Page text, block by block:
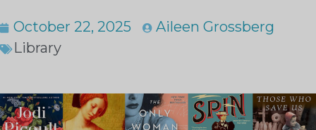
October 22, 2025
Aileen Grossberg
Library